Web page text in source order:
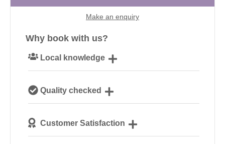
Make an enquiry
Why book with us?
Local knowledge
Cotswolds
Quality checked
our guests
Customer Satisfaction